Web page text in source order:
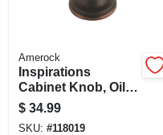
Amerock
Inspirations
Cabinet Knob, Oil-
rubbed Bronze, 1-
5/16 In., 10-pk.
$ 34.99
SKU: #118019